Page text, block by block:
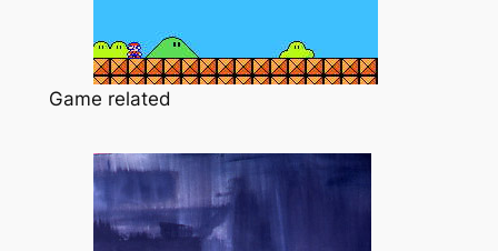
Game related